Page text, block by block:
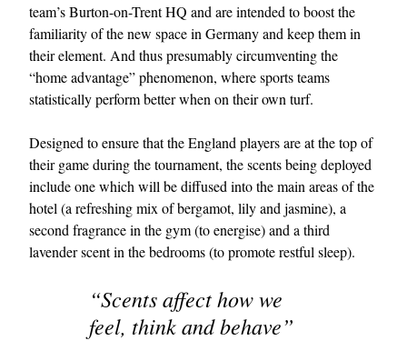
EXCLUSIVES
team’s Burton-on-Trent HQ and are intended to boost the
familiarity of the new space in Germany and keep them in
their element. And thus presumably circumventing the
“home advantage” phenomenon, where sports teams
statistically perform better when on their own turf.
Designed to ensure that the England players are at the top of
their game during the tournament, the scents being deployed
include one which will be diffused into the main areas of the
hotel (a refreshing mix of bergamot, lily and jasmine), a
second fragrance in the gym (to energise) and a third
lavender scent in the bedrooms (to promote restful sleep).
“Scents affect how we
feel, think and behave”